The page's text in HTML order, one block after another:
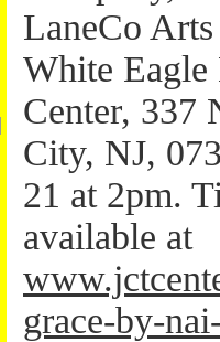
LaneCo
White Eagle
Center, 337
City, NJ,
21 at 2pm.
available at
grace-by-